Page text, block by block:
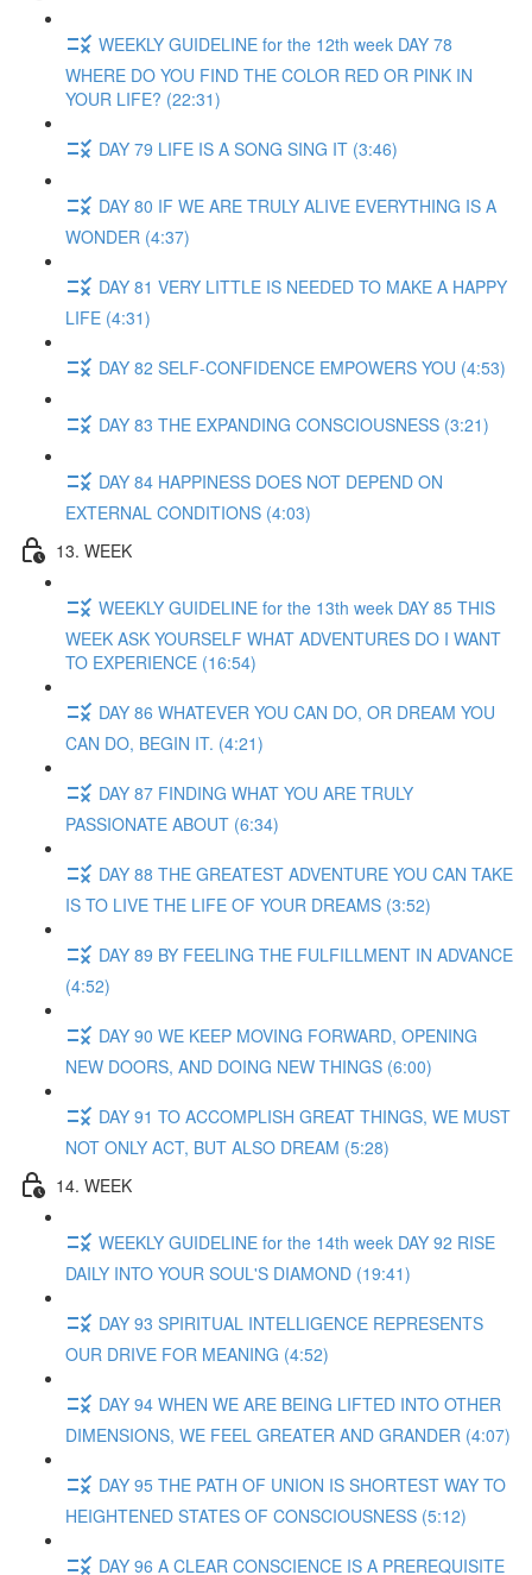
WEEKLY GUIDELINE for the 12th week DAY 78
WHERE DO YOU FIND THE COLOR RED OR PINK IN
YOUR LIFE? (22:31)
DAY 79 LIFE IS A SONG SING IT (3:46)
DAY 80 IF WE ARE TRULY ALIVE EVERYTHING IS A
WONDER (4:37)
DAY 81 VERY LITTLE IS NEEDED TO MAKE A HAPPY
LIFE (4:31)
DAY 82 SELF-CONFIDENCE EMPOWERS YOU (4:53)
DAY 83 THE EXPANDING CONSCIOUSNESS (3:21)
DAY 84 HAPPINESS DOES NOT DEPEND ON
EXTERNAL CONDITIONS (4:03)
13. WEEK
WEEKLY GUIDELINE for the 13th week DAY 85 THIS
WEEK ASK YOURSELF WHAT ADVENTURES DO I WANT
TO EXPERIENCE (16:54)
DAY 86 WHATEVER YOU CAN DO, OR DREAM YOU
CAN DO, BEGIN IT. (4:21)
DAY 87 FINDING WHAT YOU ARE TRULY
PASSIONATE ABOUT (6:34)
DAY 88 THE GREATEST ADVENTURE YOU CAN TAKE
IS TO LIVE THE LIFE OF YOUR DREAMS (3:52)
DAY 89 BY FEELING THE FULFILLMENT IN ADVANCE
(4:52)
DAY 90 WE KEEP MOVING FORWARD, OPENING
NEW DOORS, AND DOING NEW THINGS (6:00)
DAY 91 TO ACCOMPLISH GREAT THINGS, WE MUST
NOT ONLY ACT, BUT ALSO DREAM (5:28)
14. WEEK
WEEKLY GUIDELINE for the 14th week DAY 92 RISE
DAILY INTO YOUR SOUL'S DIAMOND (19:41)
DAY 93 SPIRITUAL INTELLIGENCE REPRESENTS
OUR DRIVE FOR MEANING (4:52)
DAY 94 WHEN WE ARE BEING LIFTED INTO OTHER
DIMENSIONS, WE FEEL GREATER AND GRANDER (4:07)
DAY 95 THE PATH OF UNION IS SHORTEST WAY TO
HEIGHTENED STATES OF CONSCIOUSNESS (5:12)
DAY 96 A CLEAR CONSCIENCE IS A PREREQUISITE